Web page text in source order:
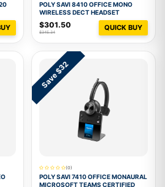
POLY SAVI 8410 OFFICE MONO
WIRELESS DECT HEADSET
$301.50
$345.34
QUICK BUY
Save $32
(0)
POLY SAVI 7410 OFFICE MONAURAL
MICROSOFT TEAMS CERTIFIED